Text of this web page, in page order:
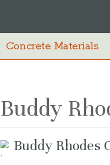
Concrete Materials
Buddy
product
items
Buddy Rhodes